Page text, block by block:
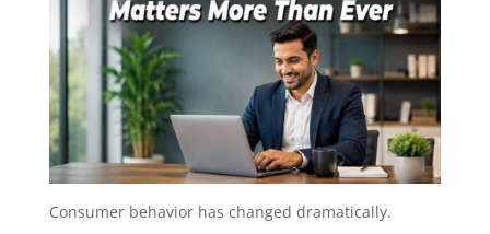
Consumer behavior has changed dramatically.